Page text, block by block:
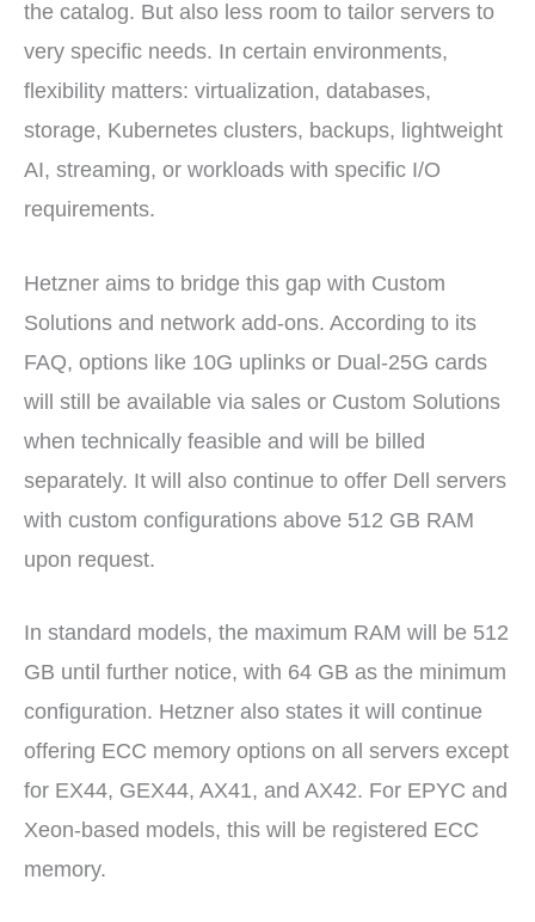
the catalog. But also less room to tailor servers to
very specific needs. In certain environments,
flexibility matters: virtualization, databases,
storage, Kubernetes clusters, backups, lightweight
AI, streaming, or workloads with specific I/O
requirements.
Hetzner aims to bridge this gap with Custom
Solutions and network add-ons. According to its
FAQ, options like 10G uplinks or Dual-25G cards
will still be available via sales or Custom Solutions
when technically feasible and will be billed
separately. It will also continue to offer Dell servers
with custom configurations above 512 GB RAM
upon request.
In standard models, the maximum RAM will be 512
GB until further notice, with 64 GB as the minimum
configuration. Hetzner also states it will continue
offering ECC memory options on all servers except
for EX44, GEX44, AX41, and AX42. For EPYC and
Xeon-based models, this will be registered ECC
memory.